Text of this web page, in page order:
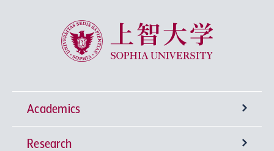
Sophia University
Academics
Undergraduate Programs
Research